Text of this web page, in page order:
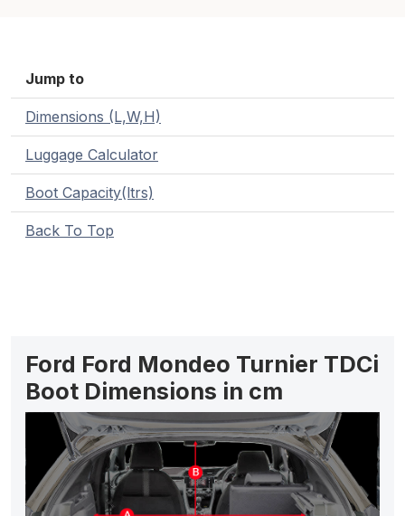
Jump to
Dimensions (L,W,H)
Luggage Calculator
Boot Capacity(ltrs)
Back To Top
Ford Ford Mondeo Turnier TDCi
Boot Dimensions in cm